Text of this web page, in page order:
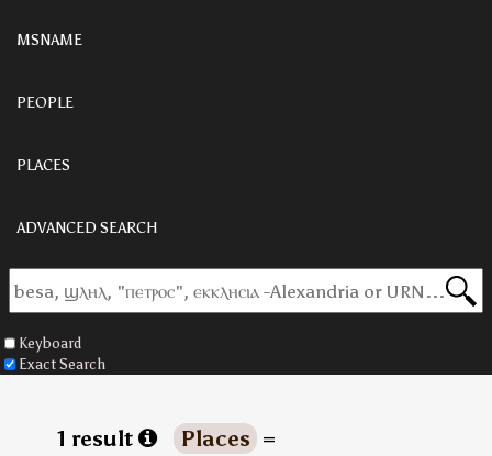
MSNAME
PEOPLE
PLACES
ADVANCED SEARCH
Keyboard
Exact Search
1 result Places =